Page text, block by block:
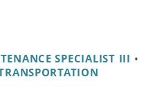
SPECIALIST III •